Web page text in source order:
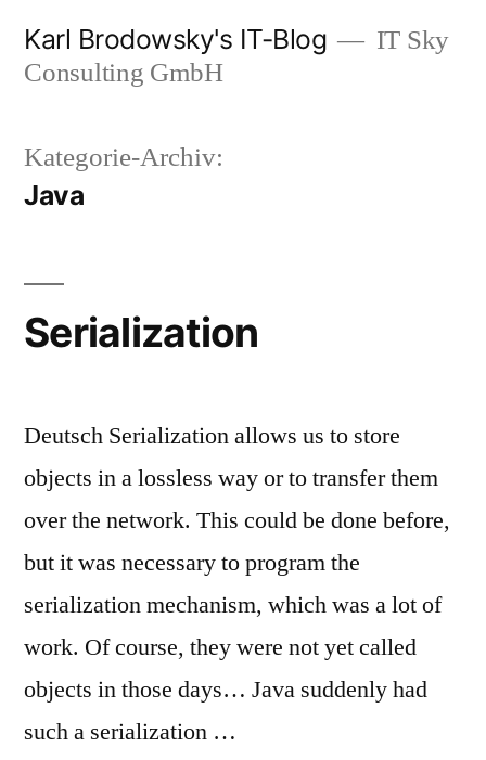
Inhalt
Karl Brodowsky's IT-Blog
IT Sky
Consulting GmbH
Kategorie-Archiv:
Java
Serialization
Deutsch Serialization allows us to store
objects in a lossless way or to transfer them
over the network. This could be done before,
but it was necessary to program the
serialization mechanism, which was a lot of
work. Of course, they were not yet called
objects in those days… Java suddenly had
such a serialization …